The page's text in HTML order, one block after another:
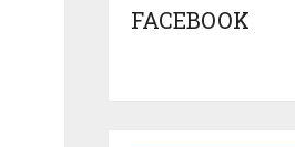
FACEBOOK